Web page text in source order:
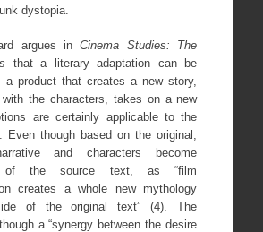
dystopia.
argues inCinema Studies: The
that a literary adaptation can be
a product that creates a new story,
with the characters, takes on a new
are certainly applicable to the
Even though based on the original,
and characters become
of the source text, as “film
creates a whole new mythology
of the original text” (4). The
a “synergy between the desire